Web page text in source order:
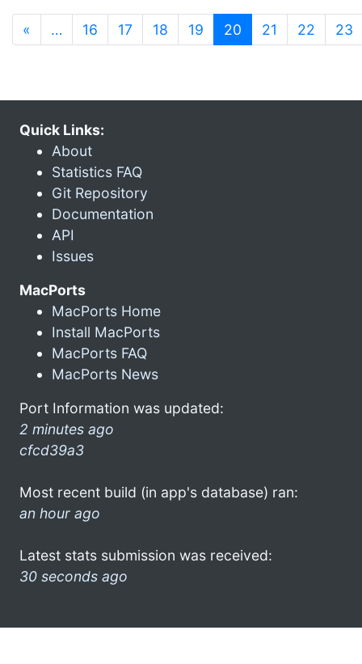
« … 16 17 18 19 20 (current)
21 22 23
Quick Links:
About
Statistics FAQ
Git Repository
Documentation
API
Issues
MacPorts
MacPorts Home
Install MacPorts
MacPorts FAQ
MacPorts News
Port Information was updated:
2 minutes ago
cfcd39a3
Most recent build (in app's database) ran:
an hour ago
Latest stats submission was received:
30 seconds ago